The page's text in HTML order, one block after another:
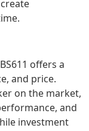
offers a
and price.
on the market,
and
investment